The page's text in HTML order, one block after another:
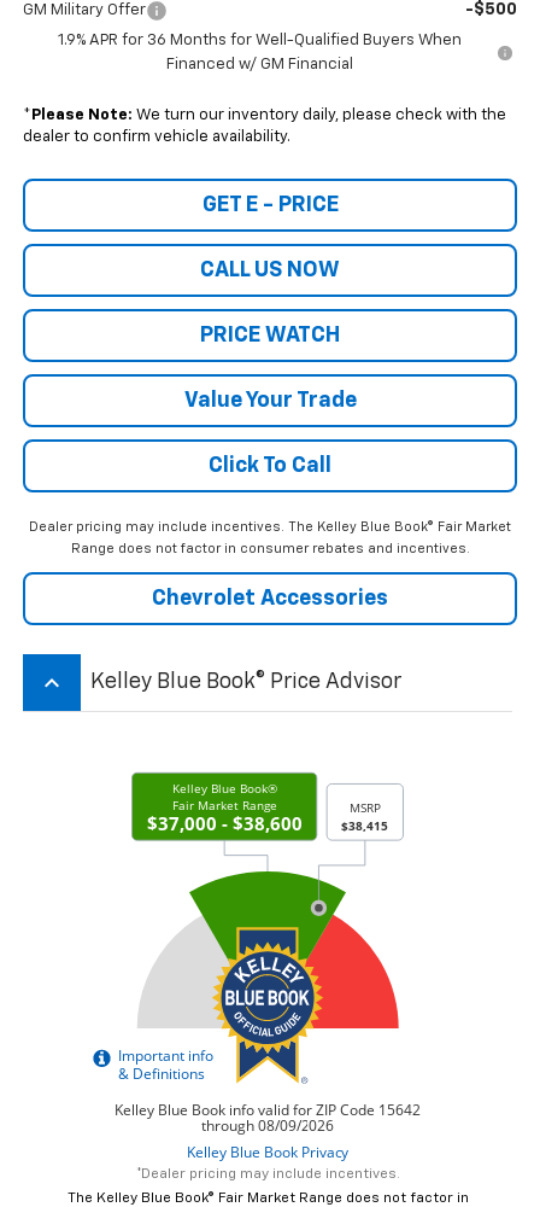
GM Military Offer -$500
1.9% APR for 36 Months for Well-Qualified Buyers When
Financed w/ GM Financial
* Please Note: We turn our inventory daily, please check with the
dealer to confirm vehicle availability.
GET E - PRICE
CALL US NOW
PRICE WATCH
Value Your Trade
Click To Call
Dealer pricing may include incentives. The Kelley Blue Book® Fair Market
Range does not factor in consumer rebates and incentives.
Chevrolet Accessories
keyboard_arrow_up Kelley Blue Book® Price Advisor
*Dealer pricing may include incentives.
The Kelley Blue Book® Fair Market Range does not factor in